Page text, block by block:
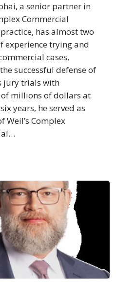
a senior partner in
Commercial
has almost two
experience trying and
cases,
successful defense of
jury trials with
millions of dollars at
years, he served as
Weil’s Complex